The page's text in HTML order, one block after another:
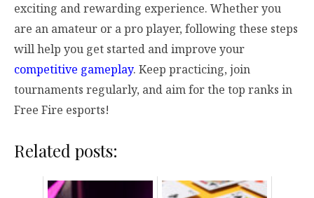
exciting and rewarding experience. Whether you
are an amateur or a pro player, following these steps
will help you get started and improve your
competitive gameplay. Keep practicing, join
tournaments regularly, and aim for the top ranks in
Free Fire esports!
Related posts: